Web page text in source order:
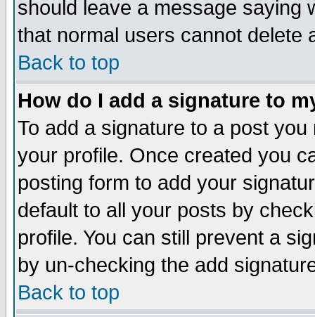
should leave a message saying
that normal users cannot delete
Back to top
How do I add a signature to
To add a signature to a post
your profile. Once created you
posting form to add your
default to all your posts by
profile. You can still prevent a
by un-checking the add
Back to top